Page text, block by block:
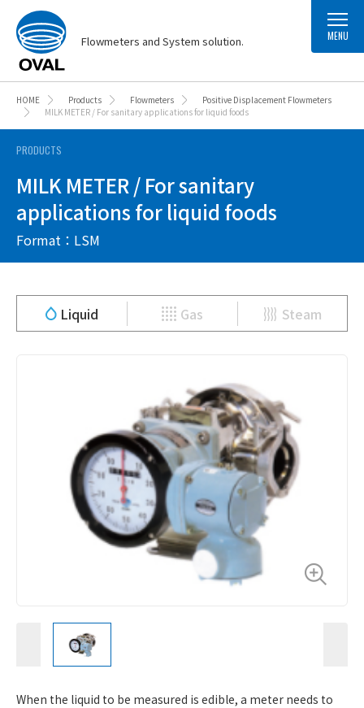
Flowmeters and System solution. MENU
HOME Products Flowmeters
Positive Displacement Flowmeters
MILK METER / For sanitary applications for liquid foods
PRODUCTS
MILK METER / For sanitary
applications for liquid foods
Format：LSM
Liquid Gas Steam
When the liquid to be measured is edible, a meter needs to